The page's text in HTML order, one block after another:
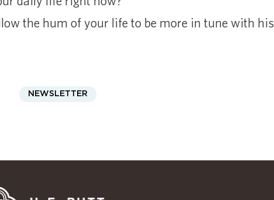
the hum of your life to be more in tune with his
NEWSLETTER